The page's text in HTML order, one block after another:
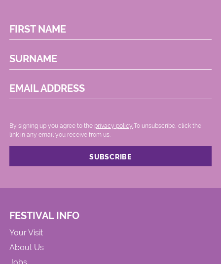
FIRST NAME
SURNAME
EMAIL ADDRESS
By signing up you agree to the privacy policy..To unsubscribe, click the
link in any email you receive from us.
FESTIVAL INFO
Your Visit
About Us